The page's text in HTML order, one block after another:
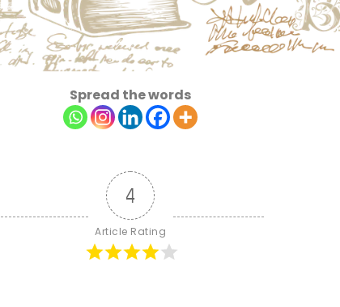
Spread the words
4
Article Rating